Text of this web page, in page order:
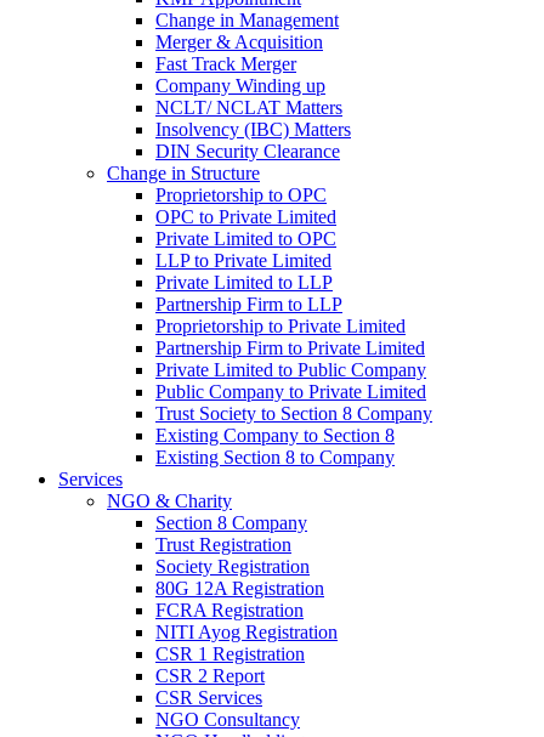
Change in Management
Merger & Acquisition
Fast Track Merger
Company Winding up
NCLT/ NCLAT Matters
Insolvency (IBC) Matters
DIN Security Clearance
Change in Structure
Proprietorship to OPC
OPC to Private Limited
Private Limited to OPC
LLP to Private Limited
Private Limited to LLP
Partnership Firm to LLP
Proprietorship to Private Limited
Partnership Firm to Private Limited
Private Limited to Public Company
Public Company to Private Limited
Trust Society to Section 8 Company
Existing Company to Section 8
Existing Section 8 to Company
Services
NGO & Charity
Section 8 Company
Trust Registration
Society Registration
80G 12A Registration
FCRA Registration
NITI Ayog Registration
CSR 1 Registration
CSR 2 Report
CSR Services
NGO Consultancy